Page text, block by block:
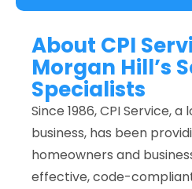
About CPI
Morgan Hill’s
Specialists
Since 1986, CPI Service,
business, has been
homeowners and
effective, code-